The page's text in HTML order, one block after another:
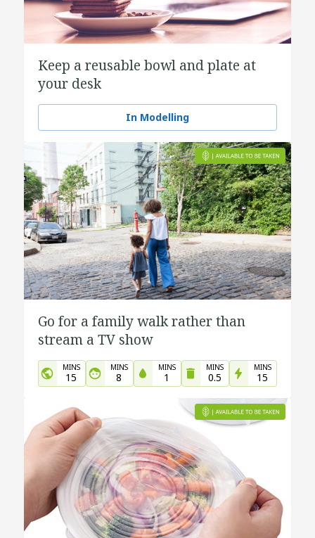
Keep a reusable bowl and plate at
your desk
In Modelling
Go for a family walk rather than
stream a TV show
MINS
15
MINS
8
MINS
1
MINS
0.5
MINS
15